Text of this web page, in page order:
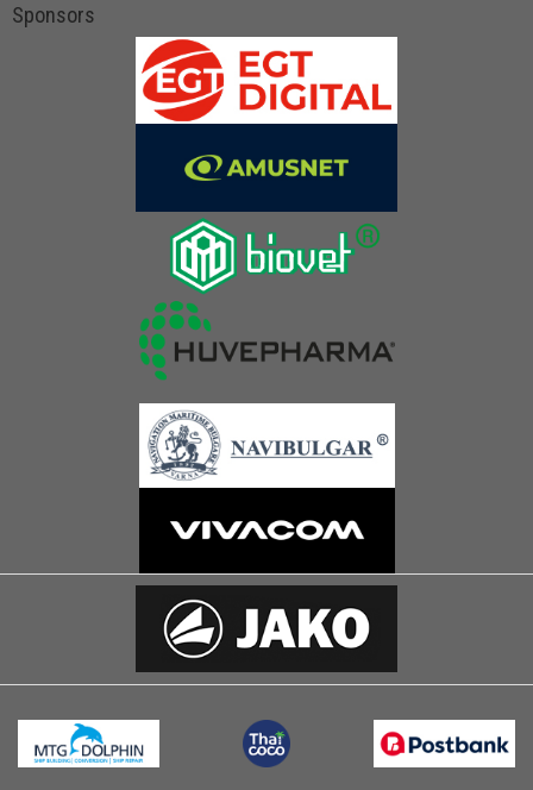
Sponsors